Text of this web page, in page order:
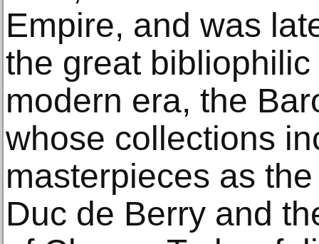
Empire, and was
the great
modern era, the
whose collections
masterpieces as
Duc de Berry and